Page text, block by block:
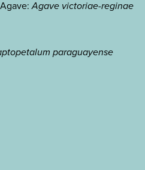
Agave victoriae-reginae
paraguayense